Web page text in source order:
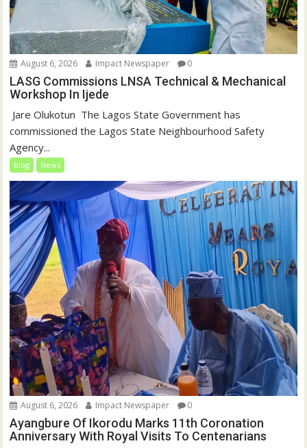
August 6, 2026 Impact Newspaper 0
LASG Commissions LNSA Technical & Mechanical
Workshop In Ijede
‎‎ Jare Olukotun ‎ ‎The Lagos State Government has
commissioned the Lagos State Neighbourhood Safety
Agency...
blog News
August 6, 2026 Impact Newspaper 0
Ayangbure Of Ikorodu Marks 11th Coronation
Anniversary With Royal Visits To Centenarians